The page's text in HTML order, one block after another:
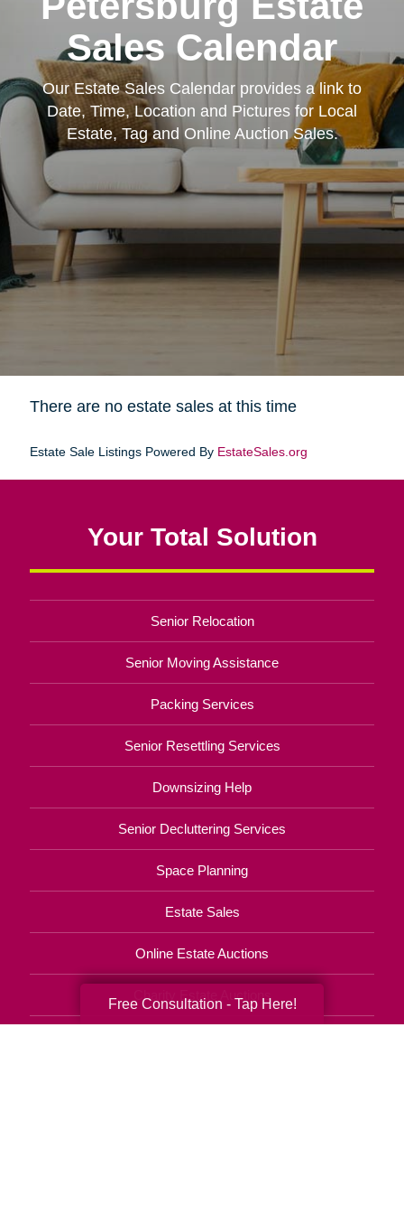
Sales Calendar
Our Estate Sales Calendar provides a link to
Date, Time, Location and Pictures for Local
Estate, Tag and Online Auction Sales.
There are no estate sales at this time
Estate Sale Listings Powered By EstateSales.org
Your Total Solution
Senior Relocation
Senior Moving Assistance
Packing Services
Senior Resettling Services
Downsizing Help
Senior Decluttering Services
Space Planning
Estate Sales
Online Estate Auctions
Charity Estate Auctions
Free Consultation - Tap Here!